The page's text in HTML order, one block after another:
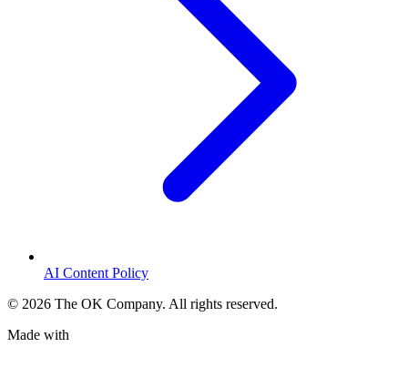
AI Content Policy
© 2026 The OK Company. All rights reserved.
Made with